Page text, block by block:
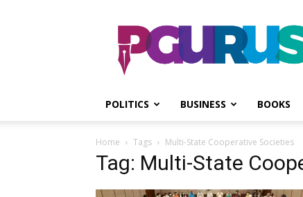
PGurus
POLITICS BUSINESS BOOKS
Home Tags Multi-State Cooperative Societies
Tag: Multi-State